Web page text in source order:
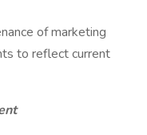
of marketing
to reflect current